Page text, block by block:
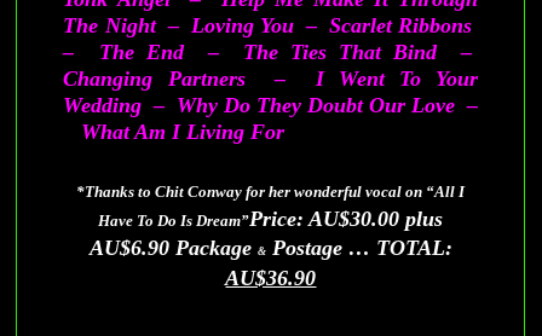
The Night – Loving You – Scarlet Ribbons
– The End – The Ties That Bind –
Changing Partners – I Went To Your
Wedding – Why Do They Doubt Our Love –
What Am I Living For
*Thanks to Chit Conway for her wonderful vocal on “All I
Have To Do Is Dream”Price: AU$30.00 plus
AU$6.90 Package &Postage … TOTAL:
AU$36.90